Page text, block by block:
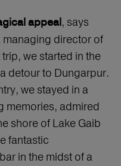
appeal, says
managing director of
we started in the
detour to Dungarpur.
we stayed in a
memories, admired
shore of Lake Gaib
fantastic
in the midst of a